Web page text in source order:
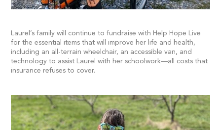
Laurel’s family will continue to fundraise with Help Hope Live
for the essential items that will improve her life and health,
including an all-terrain wheelchair, an accessible van, and
technology to assist Laurel with her schoolwork—all costs that
insurance refuses to cover.